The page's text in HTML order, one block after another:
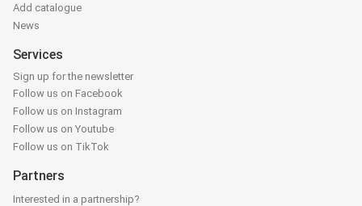
Add catalogue
News
Services
Sign up for the newsletter
Follow us on Facebook
Follow us on Instagram
Follow us on Youtube
Follow us on TikTok
Partners
Interested in a partnership?